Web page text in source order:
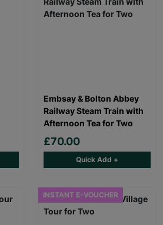
Embsay & Bolton Abbey
Railway Steam Train with
Afternoon Tea for Two
£70.00
Quick Add +
INSTANT E-VOUCHER